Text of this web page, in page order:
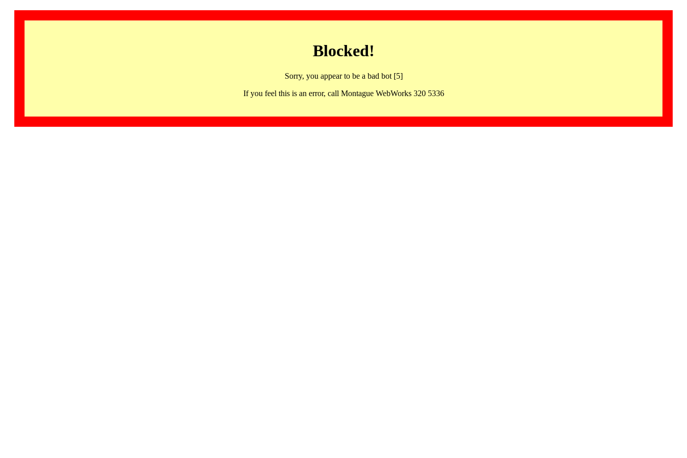
Blocked!
Sorry, you appear to be a bad bot [5]
If you feel this is an error, call Montague WebWorks 320 5336